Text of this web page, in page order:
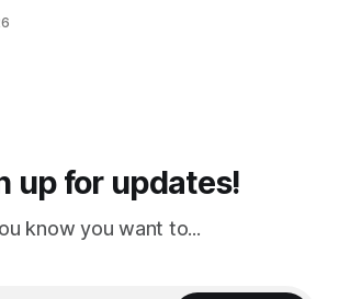
were on our way at 5 PM after getting
up for updates!
know you want to...